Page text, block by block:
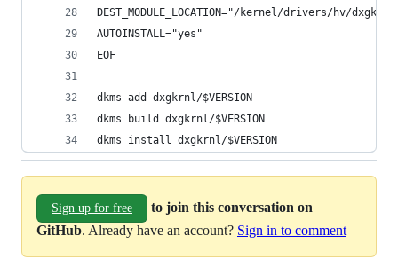
DEST_MODULE_LOCATION="/kernel/drivers/hv/
AUTOINSTALL="yes"
EOF
dkms add dxgkrnl/$VERSION
dkms build dxgkrnl/$VERSION
dkms install dxgkrnl/$VERSION
Sign up for free
to join this conversation on
GitHub. Already have an account? Sign in to comment